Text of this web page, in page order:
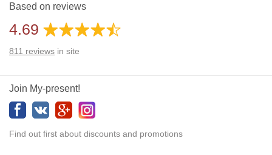
Additional gifts: Yes
Based on reviews
4.69
811 reviews in site
Join My-present!
Find out first about discounts and promotions